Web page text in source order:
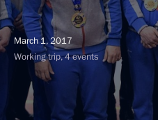
March 1, 2017
Working trip, 4 events